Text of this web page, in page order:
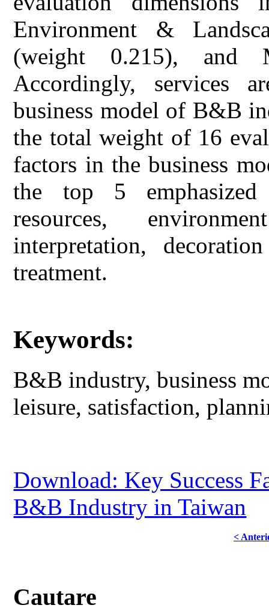
Environment &
(weight 0.215), and
Accordingly, services
business model of B&B
the total weight of 16
factors in the business
the top 5 emphasized
resources,
interpretation,
treatment.
Keywords:
B&B industry, business
leisure, satisfaction,
Download: Key Success
B&B Industry in Taiwan
<
Cautare